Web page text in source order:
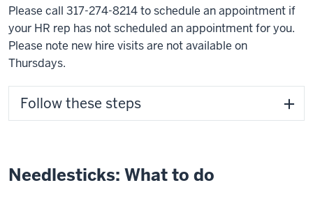
Please call 317-274-8214 to schedule an appointment if
your HR rep has not scheduled an appointment for you.
Please note new hire visits are not available on
Thursdays.
Follow these steps
Needlesticks: What to do